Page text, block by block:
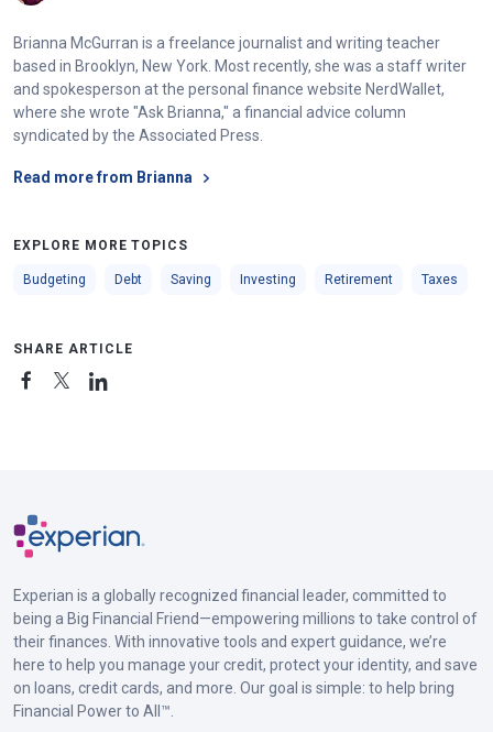
Brianna McGurran is a freelance journalist and writing teacher
based in Brooklyn, New York. Most recently, she was a staff writer
and spokesperson at the personal finance website NerdWallet,
where she wrote "Ask Brianna," a financial advice column
syndicated by the Associated Press.
Read more from Brianna
EXPLORE MORE TOPICS
Budgeting Debt Saving Investing Retirement Taxes
SHARE ARTICLE
Experian is a globally recognized financial leader, committed to
being a Big Financial Friend—empowering millions to take control of
their finances. With innovative tools and expert guidance, we’re
here to help you manage your credit, protect your identity, and save
on loans, credit cards, and more. Our goal is simple: to help bring
Financial Power to All™.